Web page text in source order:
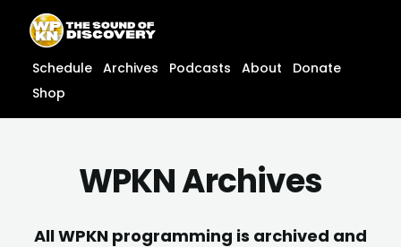
content
content
Schedule Archives Podcasts About
Donate
Shop
WPKN Archives
All WPKN programming is archived and